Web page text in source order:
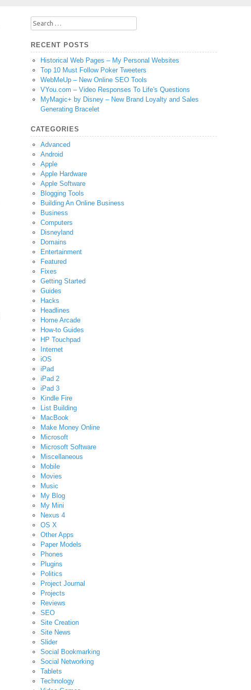
Search
for:
RECENT POSTS
Historical Web Pages – My Personal Websites
Top 10 Must Follow Poker Tweeters
WebMeUp – New Online SEO Tools
VYou.com – Video Responses To Life's Questions
MyMagic+ by Disney – New Brand Loyalty and Sales
Generating Bracelet
CATEGORIES
Advanced
Android
Apple
Apple Hardware
Apple Software
Blogging Tools
Building An Online Business
Business
Computers
Disneyland
Domains
Entertainment
Featured
Fixes
Getting Started
Guides
Hacks
Headlines
Home Arcade
How-to Guides
HP Touchpad
Internet
iOS
iPad
iPad 2
iPad 3
Kindle Fire
List Building
MacBook
Make Money Online
Microsoft
Microsoft Software
Miscellaneous
Mobile
Movies
Music
My Blog
My Mini
Nexus 4
OS X
Other Apps
Paper Models
Phones
Plugins
Politics
Project Journal
Projects
Reviews
SEO
Site Creation
Site News
Slider
Social Bookmarking
Social Networking
Tablets
Technology